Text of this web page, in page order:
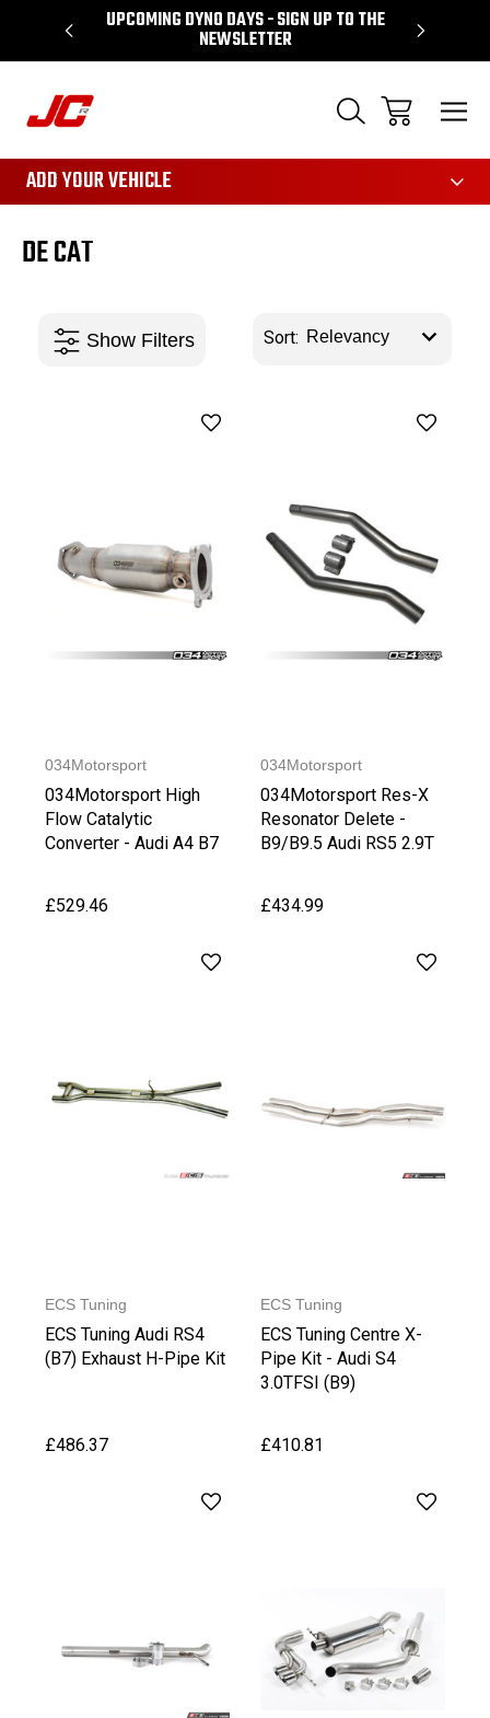
UPCOMING DYNO DAYS - SIGN UP TO THE
NEWSLETTER
ADD YOUR VEHICLE
DE CAT
Sort:
034Motorsport
034Motorsport High
Flow Catalytic
Converter - Audi A4 B7
£529.46
034Motorsport
034Motorsport Res-X
Resonator Delete -
B9/B9.5 Audi RS5 2.9T
£434.99
ECS Tuning
ECS Tuning Audi RS4
(B7) Exhaust H-Pipe Kit
£486.37
ECS Tuning
ECS Tuning Centre X-
Pipe Kit - Audi S4
3.0TFSI (B9)
£410.81